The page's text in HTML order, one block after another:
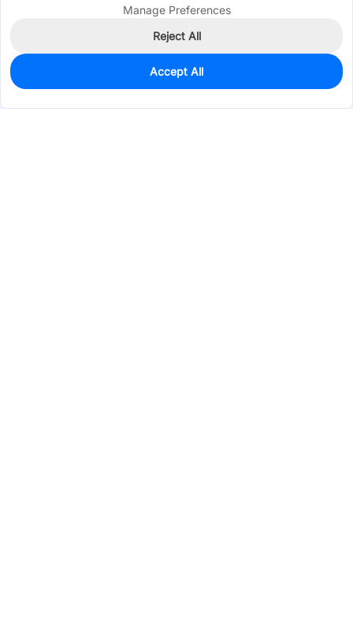
0
Est. unit price:$0.2661
Manage Preferences
Reject All
Accept All